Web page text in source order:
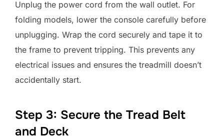
Unplug the power cord from the wall outlet. For
folding models, lower the console carefully before
unplugging. Wrap the cord securely and tape it to
the frame to prevent tripping. This prevents any
electrical issues and ensures the treadmill doesn’t
accidentally start.
Step 3: Secure the Tread Belt
and Deck